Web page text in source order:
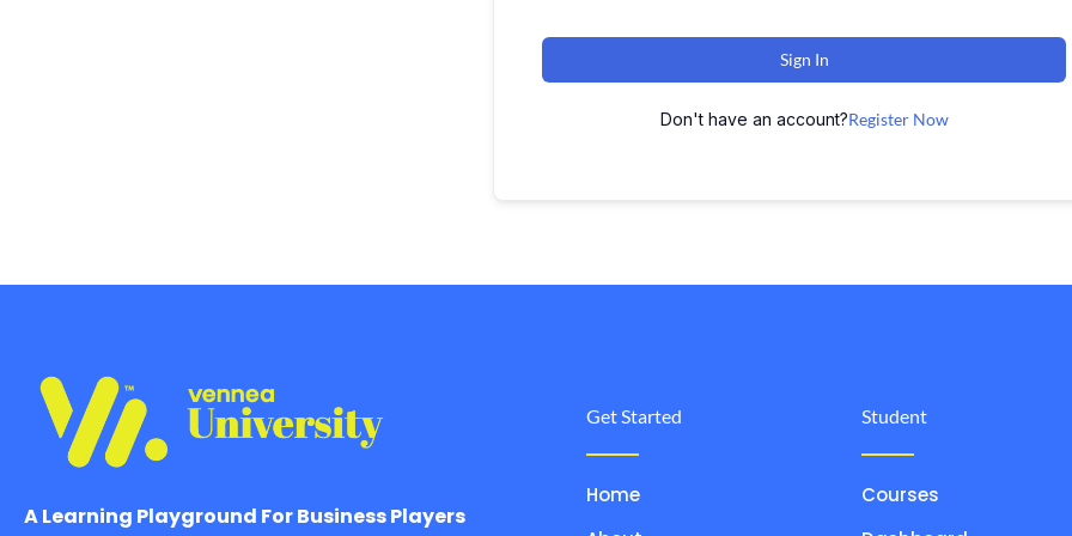
Sign In
Don't have an account?Register Now
A Learning Playground For Business Players
Get Started
Home
Student
Courses